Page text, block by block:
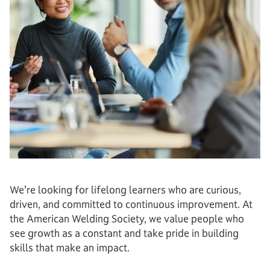
We’re looking for lifelong learners who are curious,
driven, and committed to continuous improvement. At
the American Welding Society, we value people who
see growth as a constant and take pride in building
skills that make an impact.